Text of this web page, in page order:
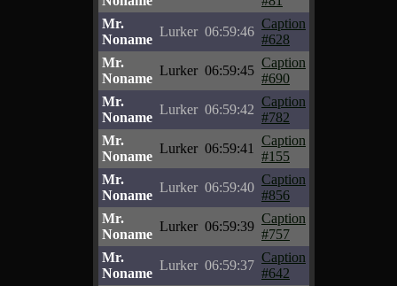
Mr.
Noname
Lurker 06:59:46
Caption
#628
Mr.
Noname
Lurker 06:59:45
Caption
#690
Mr.
Noname
Lurker 06:59:42
Caption
#782
Mr.
Noname
Lurker 06:59:41
Caption
#155
Mr.
Noname
Lurker 06:59:40
Caption
#856
Mr.
Noname
Lurker 06:59:39
Caption
#757
Mr.
Noname
Lurker 06:59:37
Caption
#642